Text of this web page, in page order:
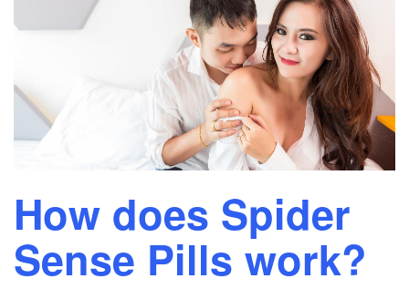
How does Spider
Sense Pills work?